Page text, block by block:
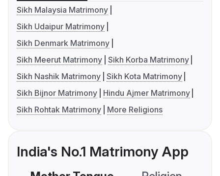
Sikh Malaysia Matrimony
Sikh Udaipur Matrimony
Sikh Denmark Matrimony
Sikh Meerut Matrimony Sikh Korba Matrimony
Sikh Nashik Matrimony Sikh Kota Matrimony
Sikh Bijnor Matrimony
Hindu Ajmer Matrimony
Sikh Rohtak Matrimony
More Religions
India's No.1 Matrimony App